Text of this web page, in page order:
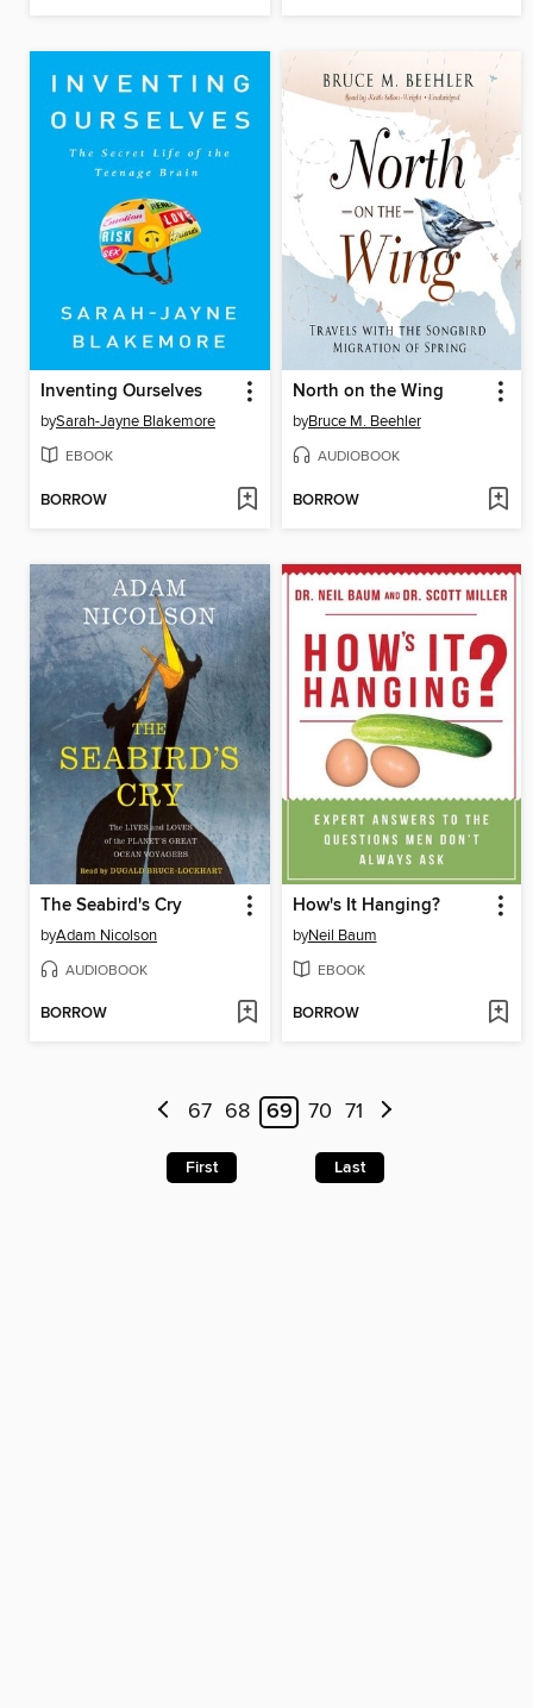
Inventing Ourselves
bySarah-Jayne Blakemore
EBOOK
BORROW
North on the Wing
byBruce M. Beehler
AUDIOBOOK
BORROW
The Seabird's Cry
byAdam Nicolson
AUDIOBOOK
BORROW
How's It Hanging?
byNeil Baum
EBOOK
BORROW
67 68 69 70 71
First Last